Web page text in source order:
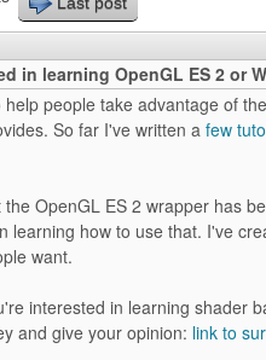
in learning OpenGL ES 2 or
help people take advantage of
So far I've written a few
the OpenGL ES 2 wrapper has
learning how to use that. I've
want.
interested in learning shader
and give your opinion: link to